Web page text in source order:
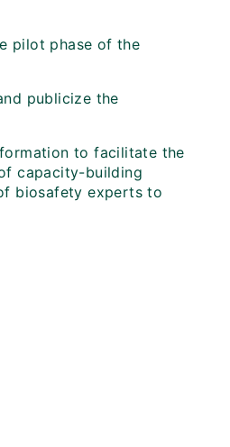
pilot phase of the
publicize the
to facilitate the
capacity-building
biosafety experts to